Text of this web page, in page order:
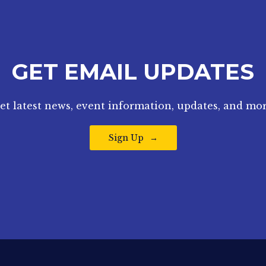
GET EMAIL UPDATES
latest news, event information, updates, and
Sign Up